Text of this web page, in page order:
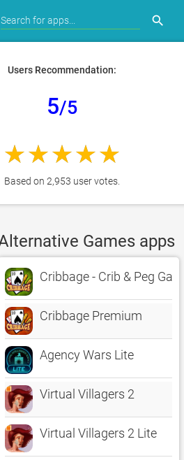
search
Users Recommendation:
5/5
Based on 2,953 user votes.
Games apps
Cribbage - Crib & Peg Game
Cribbage Premium
Agency Wars Lite
Virtual Villagers 2
Virtual Villagers 2 Lite